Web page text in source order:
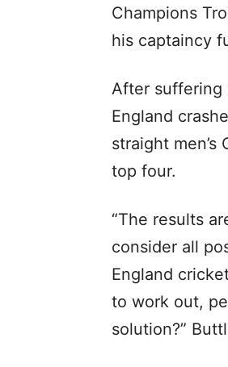
Champions
his captaincy
After suffering
England
straight
top four.
“The results
consider all
England
to work out,
solution?”